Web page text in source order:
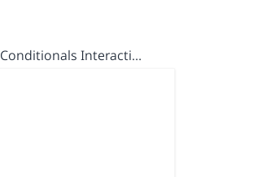
Conditionals Interacti…